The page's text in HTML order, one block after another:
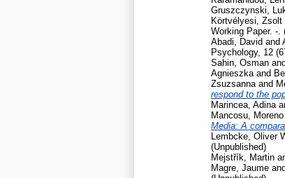
Gruszczynski,
Körtvélyesi, Zsolt
Working Paper. -.
Abadi, David and
Psychology, 12
Sahin, Osman and
Agnieszkaand
Zsuzsannaand
respond to the
Marincea, Adina
Mancosu, Moreno
Media: A
Lembcke, Oliver
(Unpublished)
Mejstřík, Martin
Magre, Jaume and